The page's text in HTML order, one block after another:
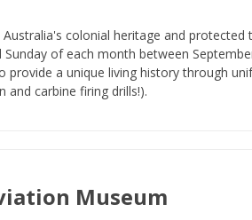
colonial heritage and protected
of each month between
provide a unique living history through
and carbine firing drills!).
Museum